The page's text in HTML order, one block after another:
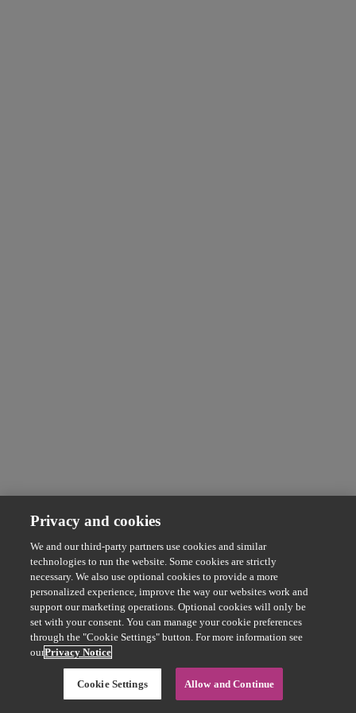
Privacy and cookies
We and our third-party partners use cookies and similar
technologies to run the website. Some cookies are strictly
necessary. We also use optional cookies to provide a more
personalized experience, improve the way our websites work and
support our marketing operations. Optional cookies will only be
set with your consent. You can manage your cookie preferences
through the "Cookie Settings" button. For more information see
ourPrivacy Notice
Cookie Settings Allow and Continue